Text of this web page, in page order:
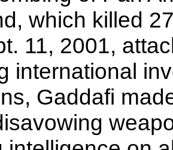
which killed
11, 2001,
international
Gaddafi